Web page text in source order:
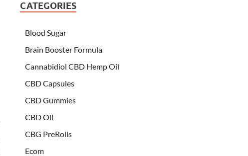
CATEGORIES
Blood Sugar
Brain Booster Formula
Cannabidiol CBD Hemp Oil
CBD Capsules
CBD Gummies
CBD Oil
CBG PreRolls
Ecom